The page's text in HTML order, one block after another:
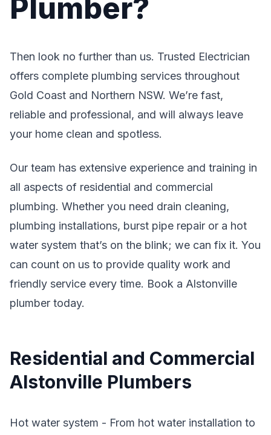
Plumber?
Then look no further than us. Trusted Electrician
offers complete plumbing services throughout
Gold Coast and Northern NSW. We’re fast,
reliable and professional, and will always leave
your home clean and spotless.
Our team has extensive experience and training in
all aspects of residential and commercial
plumbing. Whether you need drain cleaning,
plumbing installations, burst pipe repair or a hot
water system that’s on the blink; we can fix it. You
can count on us to provide quality work and
friendly service every time. Book a Alstonville
plumber today.
Residential and Commercial
Alstonville Plumbers
Hot water system - From hot water installation to